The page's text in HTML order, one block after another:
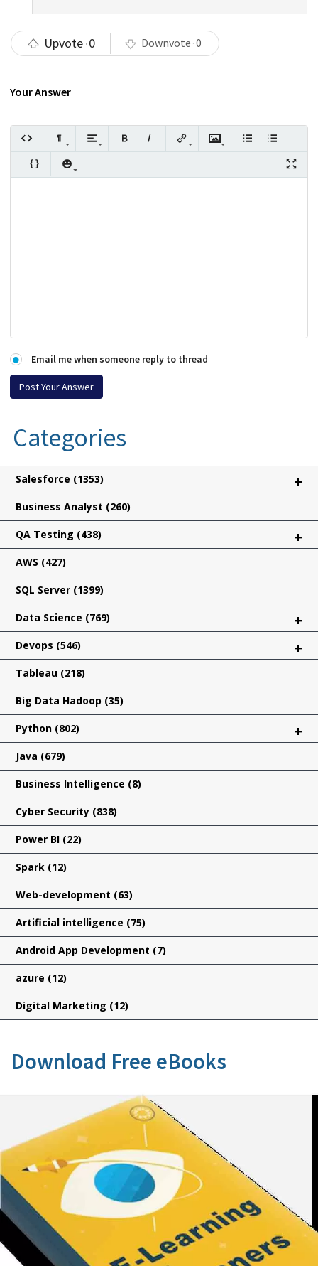
Upvote 0 Downvote 0
Your Answer
Email me when someone reply to thread
Categories
Salesforce (1353) +
Business Analyst (260)
QA Testing (438) +
AWS (427)
SQL Server (1399)
Data Science (769) +
Devops (546) +
Tableau (218)
Big Data Hadoop (35)
Python (802) +
Java (679)
Business Intelligence (8)
Cyber Security (838)
Power BI (22)
Spark (12)
Web-development (63)
Artificial intelligence (75)
Android App Development (7)
azure (12)
Digital Marketing (12)
Download Free eBooks